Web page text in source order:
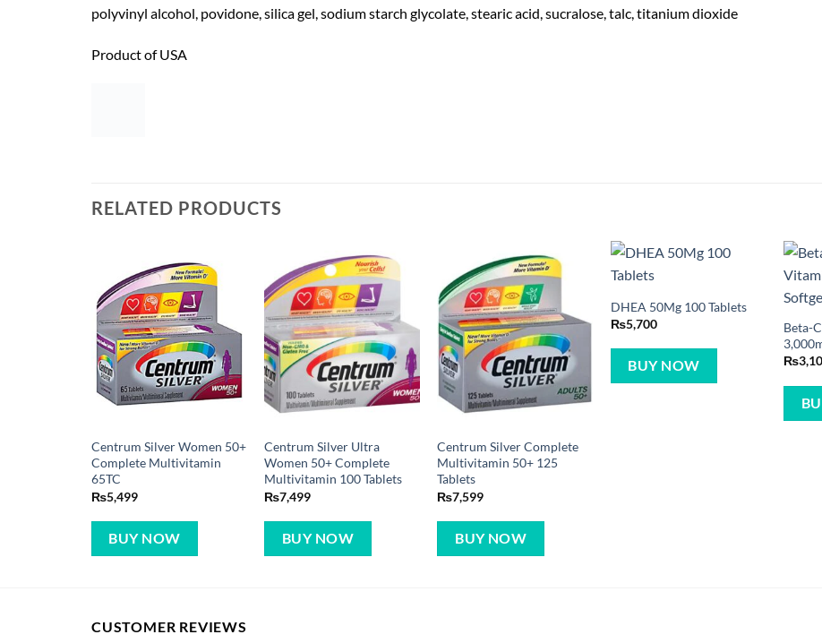
polyvinyl alcohol, povidone, silica gel, sodium starch glycolate, stearic acid, sucralose, talc, titanium dioxide
Product of USA
65TC
₨5,499
BUY NOW
Centrum Silver Ultra
Multivitamin 100 Tablets
₨7,499
BUY NOW
Centrum Silver Complete
Tablets
₨7,599
BUY NOW
DHEA 50Mg 100 Tablets
BUY NOW
Beta-
₨